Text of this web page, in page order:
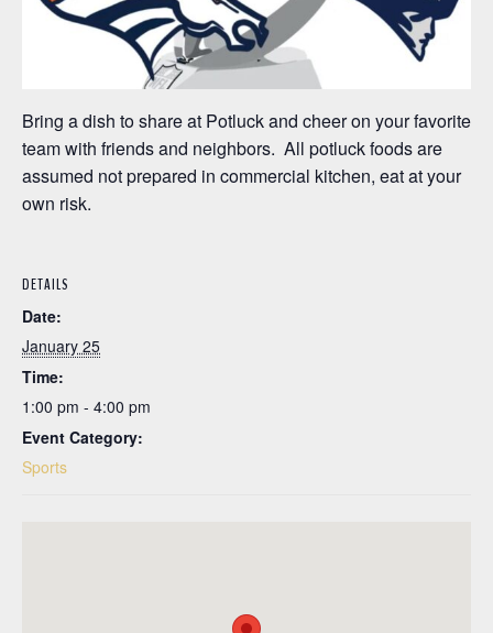
Bring a dish to share at Potluck and cheer on your favorite
team with friends and neighbors. All potluck foods are
assumed not prepared in commercial kitchen, eat at your
own risk.
DETAILS
Date:
January 25
Time:
1:00 pm - 4:00 pm
Event Category:
Sports